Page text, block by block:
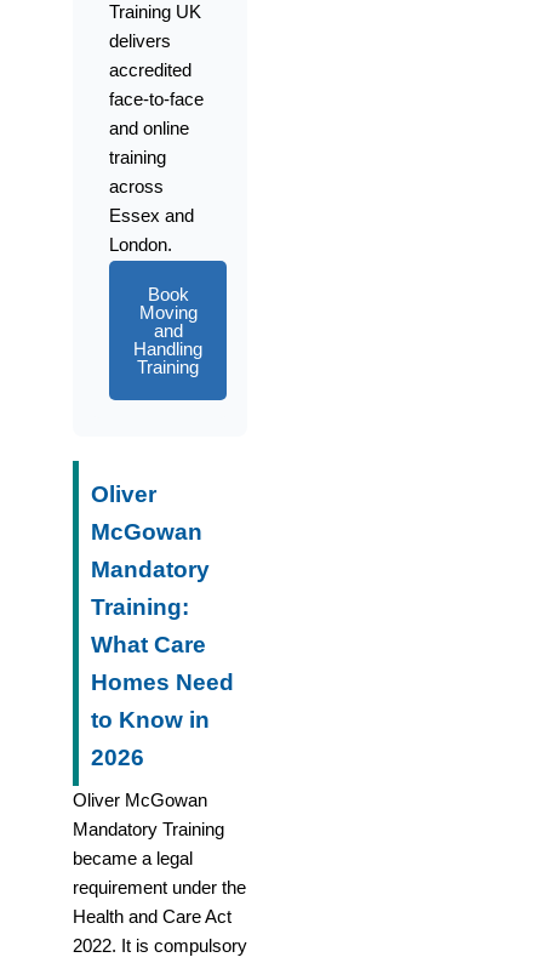
Training UK
delivers
accredited
face-to-face
and online
training
across
Essex and
London.
Book
Moving
and
Handling
Training
Oliver
McGowan
Mandatory
Training:
What Care
Homes Need
to Know in
2026
Oliver McGowan
Mandatory Training
became a legal
requirement under the
Health and Care Act
2022. It is compulsory